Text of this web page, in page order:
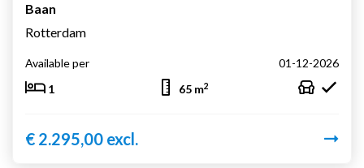
Baan
Rotterdam
Available per
01-12-2026
1
65 m2
€ 2.295,00 excl.